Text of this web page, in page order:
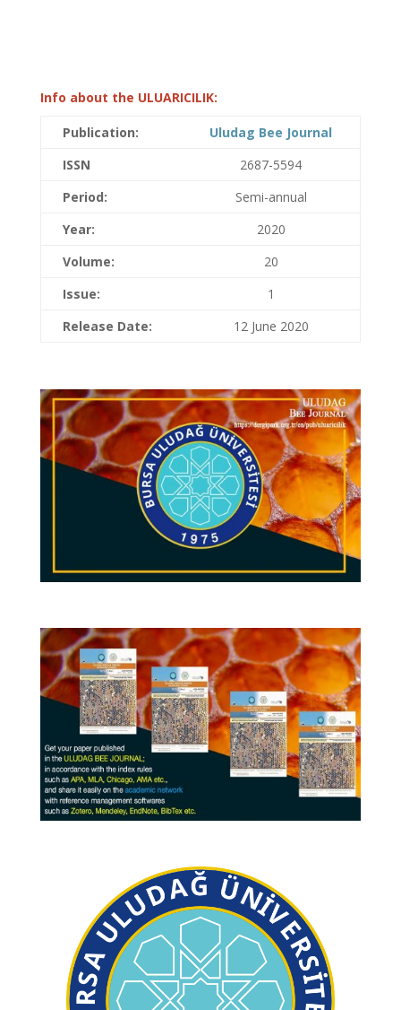
Info about the ULUARICILIK:
Publication:
Uludag Bee Journal
ISSN
2687-5594
Period:
Semi-annual
Year:
2020
Volume:
20
Issue:
1
Release Date:
12 June 2020